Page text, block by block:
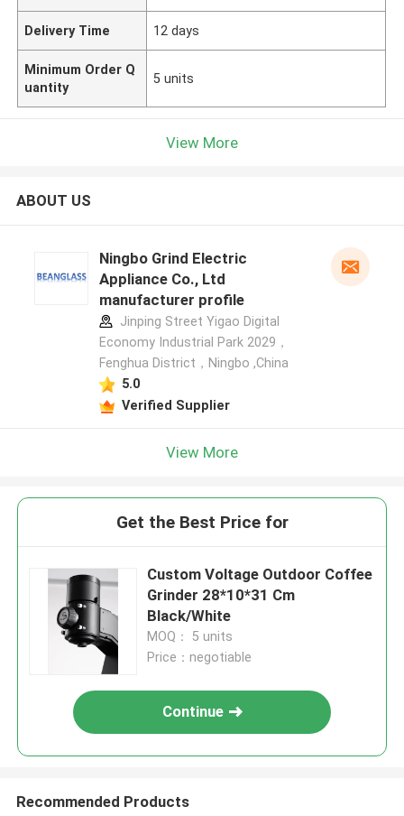
Delivery Time 12 days
Minimum Order Q
uantity
5 units
View More
ABOUT US
Ningbo Grind Electric
Appliance Co., Ltd
manufacturer profile
Jinping Street Yigao Digital
Economy Industrial Park 2029，
Fenghua District，Ningbo ,China
5.0
Verified Supplier
View More
Get the Best Price for
Custom Voltage Outdoor Coffee
Grinder 28*10*31 Cm
Black/White
MOQ： 5 units
Price：negotiable
Continue
Recommended Products